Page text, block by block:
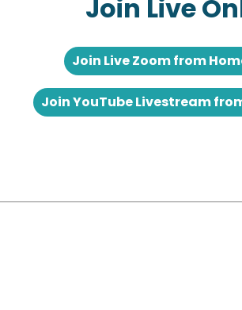
Join Live
Join Live Zoom from
Join YouTube Livestream